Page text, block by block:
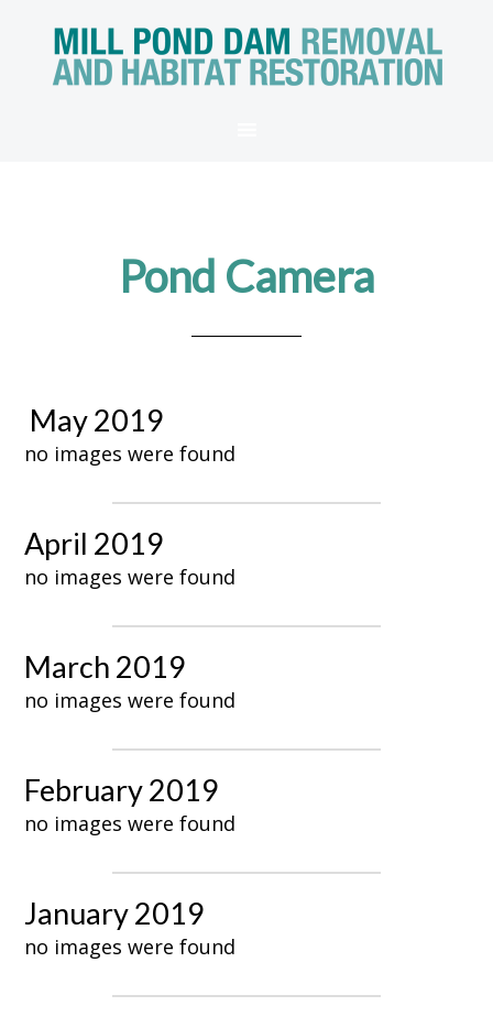
Pond Camera
May 2019
no images were found
April 2019
no images were found
March 2019
no images were found
February 2019
no images were found
January 2019
no images were found